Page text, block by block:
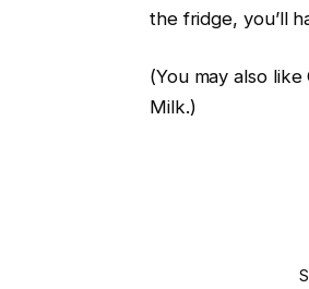
the fridge, you’ll
(You may also
Milk.)